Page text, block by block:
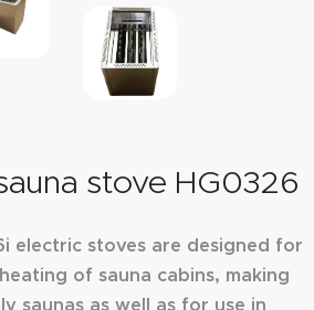
stove HG0326
electric stoves are designed for
of sauna cabins, making
saunas as well as for use in